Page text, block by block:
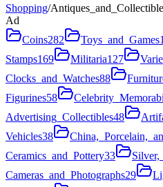
Shopping/
Ad
Coins282 Toys_and_Games
Stamps169 Militaria127
Clocks_and_Watches88
Figurines58
Advertising_Collectibles48
Vehicles38
Ceramics_and_Pottery33
Cameras_and_Photographs29